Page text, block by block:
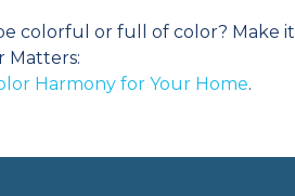
colorful or full of color? Make it
Matters:
Harmony for Your Home.